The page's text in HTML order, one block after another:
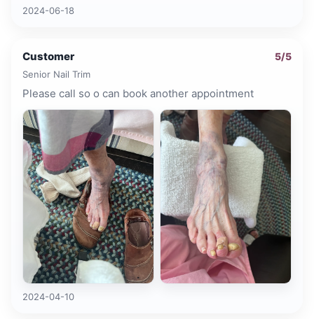
2024-06-18
Customer 5/5
Senior Nail Trim
Please call so o can book another appointment
2024-04-10